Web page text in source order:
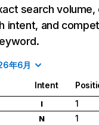
search
intent, and
年6月
Intent
I
1
N
1